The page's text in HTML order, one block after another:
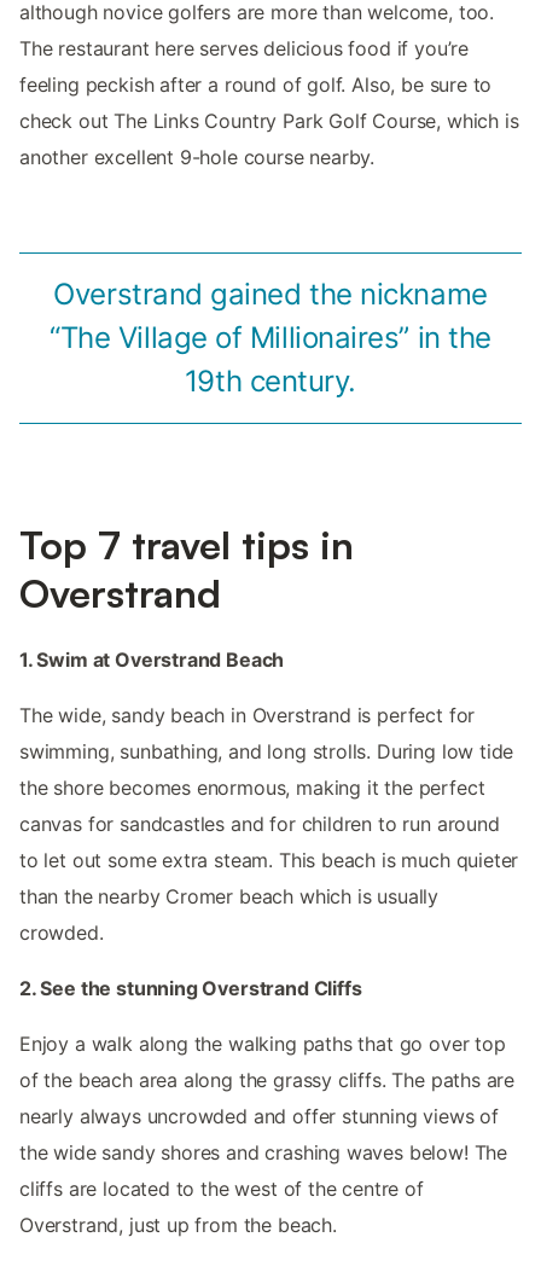
although novice golfers are more than welcome, too.
The restaurant here serves delicious food if you’re
feeling peckish after a round of golf. Also, be sure to
check out The Links Country Park Golf Course, which is
another excellent 9-hole course nearby.
Overstrand gained the nickname
“The Village of Millionaires” in the
19th century.
Top 7 travel tips in
Overstrand
1. Swim at Overstrand Beach
The wide, sandy beach in Overstrand is perfect for
swimming, sunbathing, and long strolls. During low tide
the shore becomes enormous, making it the perfect
canvas for sandcastles and for children to run around
to let out some extra steam. This beach is much quieter
than the nearby Cromer beach which is usually
crowded.
2. See the stunning Overstrand Cliffs
Enjoy a walk along the walking paths that go over top
of the beach area along the grassy cliffs. The paths are
nearly always uncrowded and offer stunning views of
the wide sandy shores and crashing waves below! The
cliffs are located to the west of the centre of
Overstrand, just up from the beach.